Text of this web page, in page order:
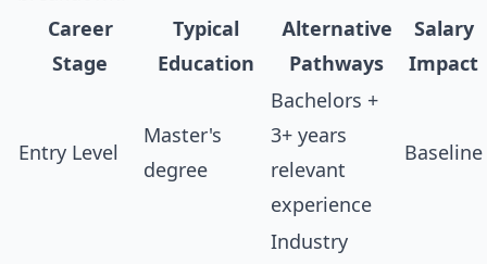
Career
Stage
Typical
Education
Alternative
Pathways
Salary
Impact
Entry Level
Master's
degree
Bachelors +
3+ years
relevant
experience
Baseline
Industry